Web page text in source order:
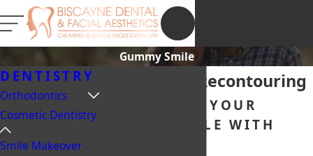
Gummy Smile
Miami Gum Recontouring
TRANSFORM YOUR
GUMMY SMILE WITH
DENTISTRY
Orthodontics
Cosmetic Dentistry
Smile Makeover